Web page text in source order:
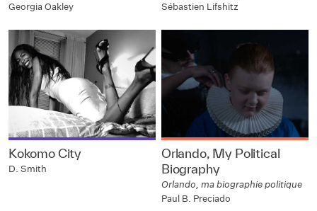
Georgia Oakley Sébastien Lifshitz
Kokomo City
D. Smith
Orlando, My Political
Biography
Orlando, ma biographie politique
Paul B. Preciado